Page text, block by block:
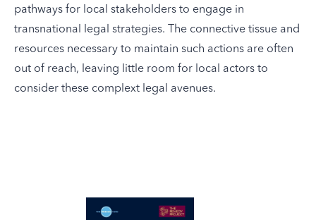
pathways for local stakeholders to engage in
transnational legal strategies. The connective tissue and
resources necessary to maintain such actions are often
out of reach, leaving little room for local actors to
consider these complext legal avenues.